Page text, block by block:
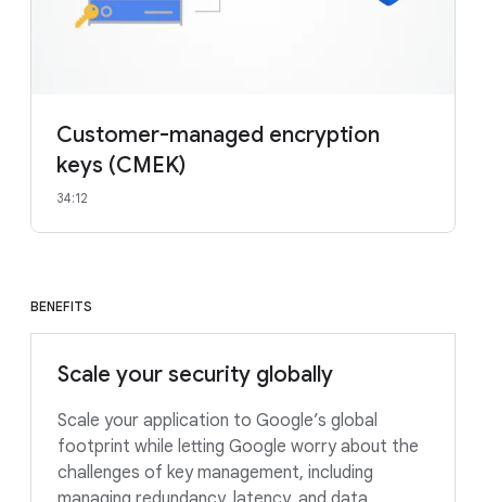
Customer-managed encryption
keys (CMEK)
34:12
BENEFITS
Scale your security globally
Scale your application to Google’s global
footprint while letting Google worry about the
challenges of key management, including